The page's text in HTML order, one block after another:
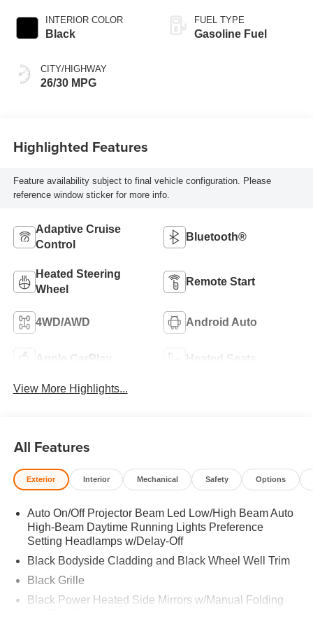
INTERIOR COLOR
Black
CITY/HIGHWAY
26/30 MPG
FUEL TYPE
Gasoline Fuel
Highlighted Features
Feature availability subject to final vehicle configuration. Please
reference window sticker for more info.
Adaptive Cruise
Control
Bluetooth®
Heated Steering
Wheel
Remote Start
4WD/AWD Android Auto
Apple CarPlay Heated Seats
View More Highlights...
All Features
Exterior Interior Mechanical Safety Options
Auto On/Off Projector Beam Led Low/High Beam Auto
High-Beam Daytime Running Lights Preference
Setting Headlamps w/Delay-Off
Black Bodyside Cladding and Black Wheel Well Trim
Black Grille
Black Power Heated Side Mirrors w/Manual Folding